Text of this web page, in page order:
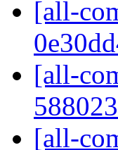
[all-
[all-
[all-